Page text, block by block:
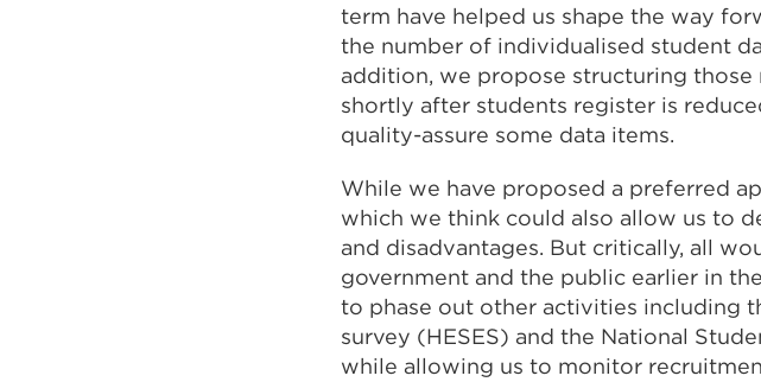
term have helped us shape the way
the number of individualised student
addition, we propose structuring
shortly after students register is
quality-assure some data items.
While we have proposed a preferred
which we think could also allow us to
and disadvantages. But critically, all
government and the public earlier in
to phase out other activities including
survey (HESES) and the National
while allowing us to monitor